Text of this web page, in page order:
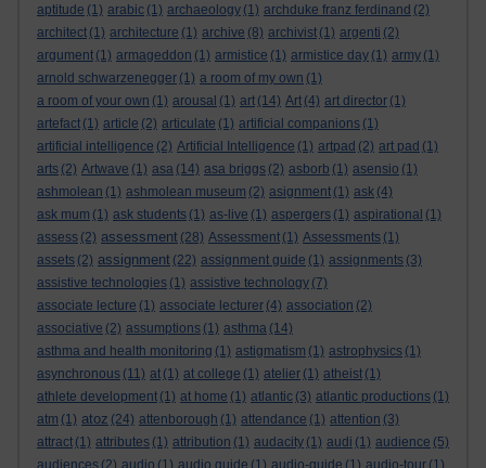
aptitude (1) arabic (1) archaeology (1) archduke franz ferdinand (2)
architect (1) architecture (1) archive (8) archivist (1) argenti (2)
argument (1) armageddon (1) armistice (1) armistice day (1) army (1)
arnold schwarzenegger (1) a room of my own (1)
a room of your own (1) arousal (1) art (14) Art (4) art director (1)
artefact (1) article (2) articulate (1) artificial companions (1)
artificial intelligence (2) Artificial Intelligence (1) artpad (2) art pad (1)
arts (2) Artwave (1) asa (14) asa briggs (2) asborb (1) asensio (1)
ashmolean (1) ashmolean museum (2) asignment (1) ask (4)
ask mum (1) ask students (1) as-live (1) aspergers (1) aspirational (1)
assess (2) assessment (28) Assessment (1) Assessments (1)
assets (2) assignment (22) assignment guide (1) assignments (3)
assistive technologies (1) assistive technology (7)
associate lecture (1) associate lecturer (4) association (2)
associative (2) assumptions (1) asthma (14)
asthma and health monitoring (1) astigmatism (1) astrophysics (1)
asynchronous (11) at (1) at college (1) atelier (1) atheist (1)
athlete development (1) at home (1) atlantic (3) atlantic productions (1)
atm (1) atoz (24) attenborough (1) attendance (1) attention (3)
attract (1) attributes (1) attribution (1) audacity (1) audi (1) audience (5)